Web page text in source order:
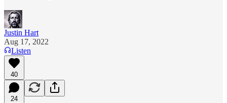
Justin Hart
Aug 17, 2022
Listen
40
24